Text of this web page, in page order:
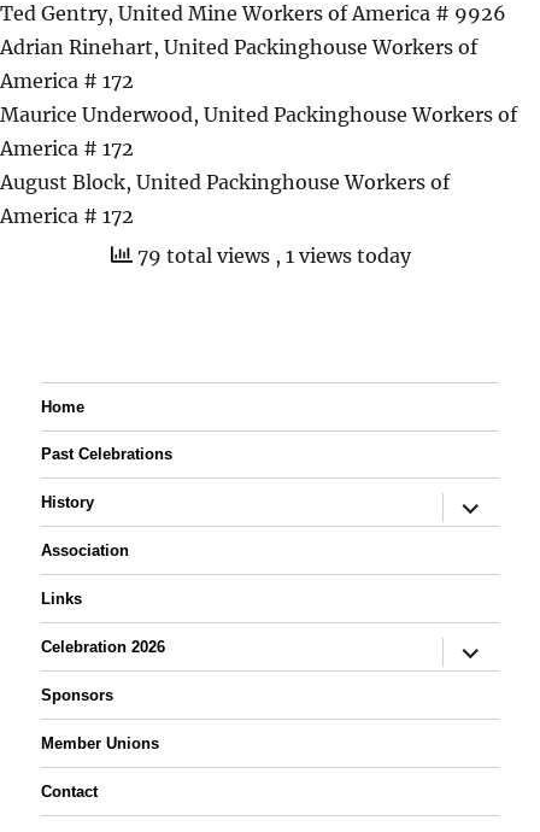
Ted Gentry, United Mine Workers of America # 9926
Adrian Rinehart, United Packinghouse Workers of
America # 172
Maurice Underwood, United Packinghouse Workers of
America # 172
August Block, United Packinghouse Workers of
America # 172
79 total views , 1 views today
Home
Past Celebrations
History
expand
child
Association
Links
Celebration 2026
expand
child
Sponsors
Member Unions
Contact